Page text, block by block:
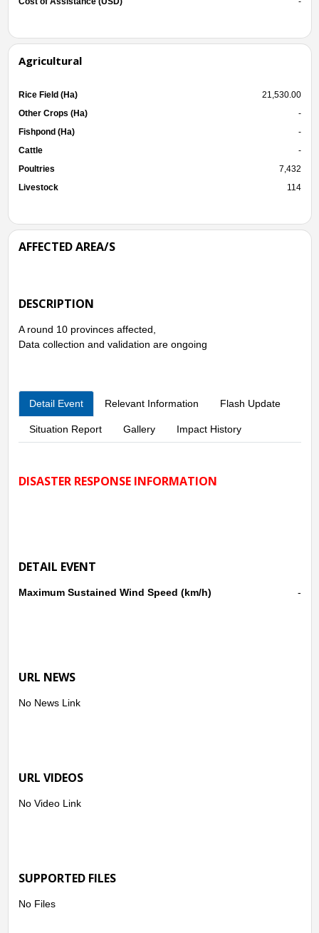
Agricultural
Rice Field (Ha)
21,530.00
Other Crops (Ha)
-
Fishpond (Ha)
-
Cattle
-
Poultries
7,432
Livestock
114
AFFECTED AREA/S
DESCRIPTION
A round 10 provinces affected,
Data collection and validation are ongoing
Detail Event Relevant Information Flash Update
Situation Report Gallery Impact History
DISASTER RESPONSE INFORMATION
DETAIL EVENT
Maximum Sustained Wind Speed (km/h) -
URL NEWS
No News Link
URL VIDEOS
No Video Link
SUPPORTED FILES
No Files